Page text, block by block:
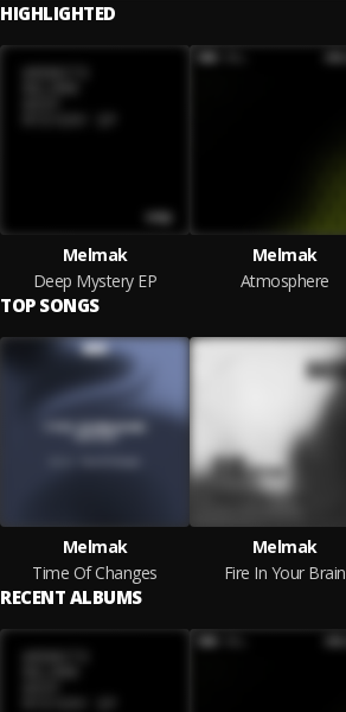
HIGHLIGHTED
Melmak
Deep Mystery EP
Melmak
Atmosphere
TOP SONGS
Melmak
Time Of Changes
Melmak
Fire In Your Brain
RECENT ALBUMS